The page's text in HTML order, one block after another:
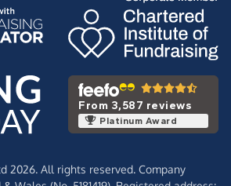
From 3,587 reviews
Platinum Award
2026. All rights reserved. Company